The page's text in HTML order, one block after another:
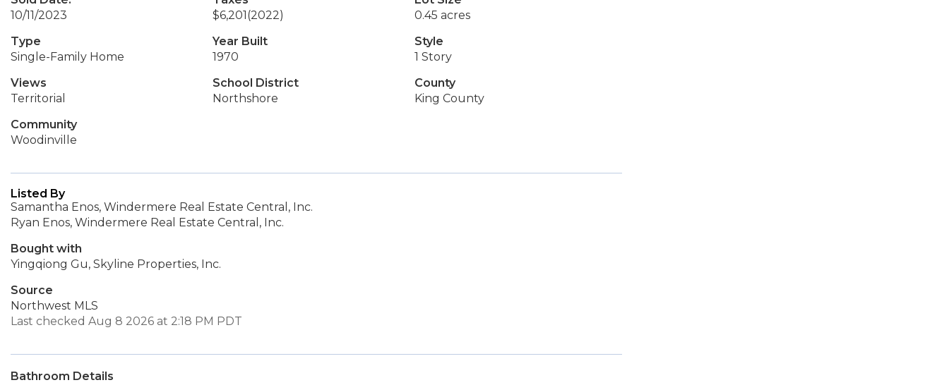
10/11/2023
$6,201(2022)
0.45 acres
Type
Single-Family Home
Year Built
1970
Style
1 Story
Views
Territorial
School District
Northshore
County
King County
Community
Woodinville
Listed By
Samantha Enos, Windermere Real Estate Central, Inc.
Ryan Enos, Windermere Real Estate Central, Inc.
Bought with
Yingqiong Gu, Skyline Properties, Inc.
Source
Northwest MLS
Last checked Aug 8 2026 at 2:18 PM PDT
Bathroom Details